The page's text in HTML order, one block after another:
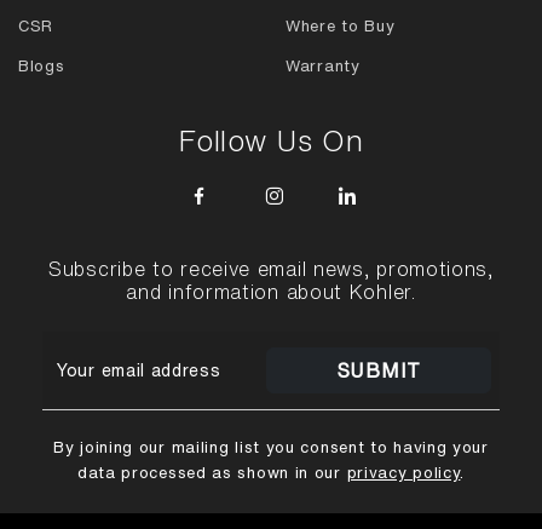
CSR
Blogs
Where to Buy
Warranty
Follow Us On
Subscribe to receive email news, promotions,
and information about Kohler.
SUBMIT
By joining our mailing list you consent to having your
data processed as shown in our privacy policy.